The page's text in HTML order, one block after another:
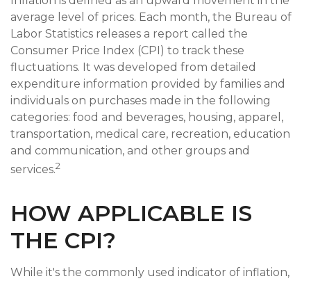
average level of prices. Each month, the Bureau of
Labor Statistics releases a report called the
Consumer Price Index (CPI) to track these
fluctuations. It was developed from detailed
expenditure information provided by families and
individuals on purchases made in the following
categories: food and beverages, housing, apparel,
transportation, medical care, recreation, education
and communication, and other groups and
services.2
HOW APPLICABLE IS
THE CPI?
While it's the commonly used indicator of inflation,